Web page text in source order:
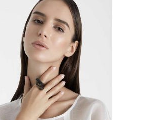
BLACK FRIDAY
Style